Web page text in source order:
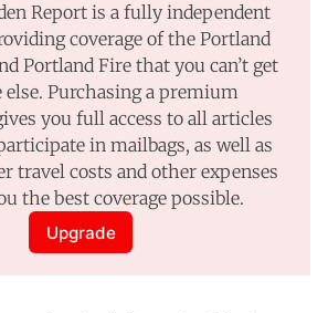
Report is a fully independent
coverage of the Portland
Portland Fire that you can’t get
else. Purchasing a premium
you full access to all articles
in mailbags, as well as
travel costs and other expenses
the best coverage possible.
Upgrade